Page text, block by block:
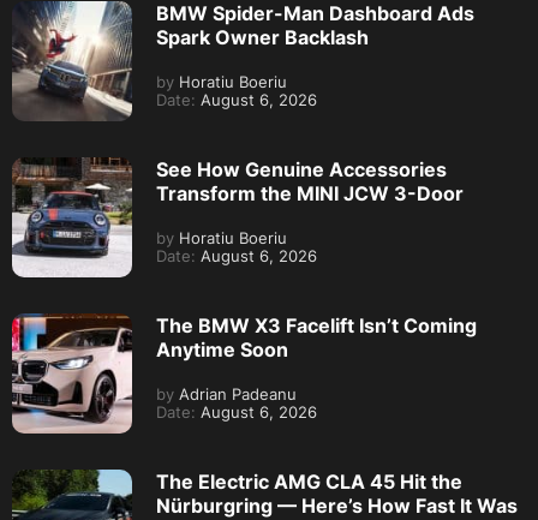
BMW Spider-Man Dashboard Ads
Spark Owner Backlash
by Horatiu Boeriu
Date: August 6, 2026
See How Genuine Accessories
Transform the MINI JCW 3-Door
by Horatiu Boeriu
Date: August 6, 2026
The BMW X3 Facelift Isn’t Coming
Anytime Soon
by Adrian Padeanu
Date: August 6, 2026
The Electric AMG CLA 45 Hit the
Nürburgring — Here’s How Fast It Was